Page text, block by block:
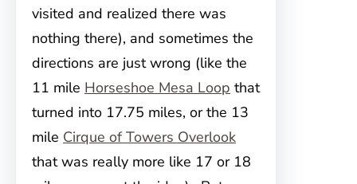
visited and realized there was
nothing there), and sometimes the
directions are just wrong (like the
11 mile Horseshoe Mesa Loop that
turned into 17.75 miles, or the 13
mile Cirque of Towers Overlook
that was really more like 17 or 18